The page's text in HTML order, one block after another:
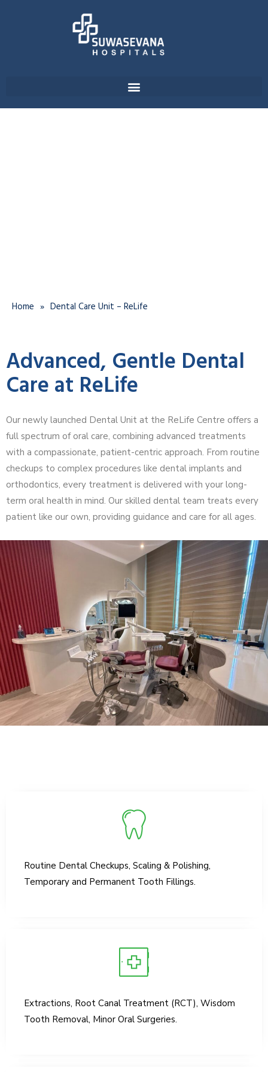
Home » Dental Care Unit – ReLife
Advanced, Gentle Dental
Care at ReLife
Our newly launched Dental Unit at the ReLife Centre offers a
full spectrum of oral care, combining advanced treatments
with a compassionate, patient-centric approach. From routine
checkups to complex procedures like dental implants and
orthodontics, every treatment is delivered with your long-
term oral health in mind. Our skilled dental team treats every
patient like our own, providing guidance and care for all ages.
Routine Dental Checkups, Scaling & Polishing,
Temporary and Permanent Tooth Fillings.
Extractions, Root Canal Treatment (RCT), Wisdom
Tooth Removal, Minor Oral Surgeries.